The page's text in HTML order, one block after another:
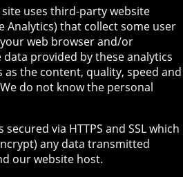
site uses third-party website
Analytics) that collect some user
web browser and/or
data provided by these analytics
as the content, quality, speed and
do not know the personal
secured via HTTPS and SSL which
any data transmitted
our website host.